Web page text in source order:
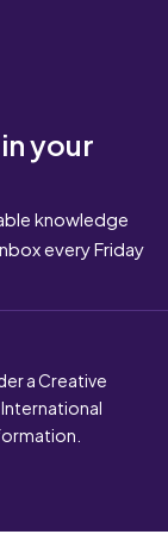
your
knowledge
every Friday
a Creative